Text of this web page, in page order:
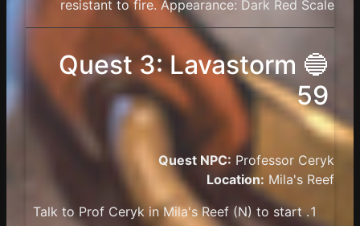
resistant to fire. Appearance: Dark Red Scale
🔵 Quest 3: Lavastorm
59
Quest NPC: Professor Ceryk
Location: Mila's Reef
Talk to Prof Ceryk in Mila's Reef (N) to start